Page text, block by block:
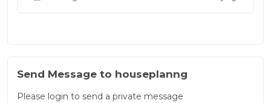
Send Message to houseplanng
Please login to send a private message